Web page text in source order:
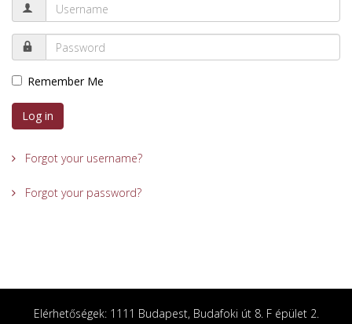
Remember Me
Log in
Forgot your username?
Forgot your password?
Elérhetőségek: 1111 Budapest, Budafoki út 8. F épület 2.